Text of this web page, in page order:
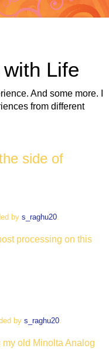
Life
And some more. I
from different
side of
by s_raghu20
processing on this
by s_raghu20.
old Minolta Analog